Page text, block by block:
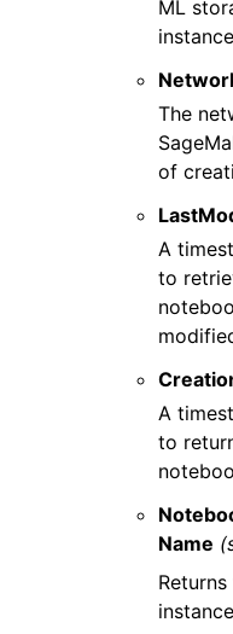
ML
The
of
A
to
A
to
Name